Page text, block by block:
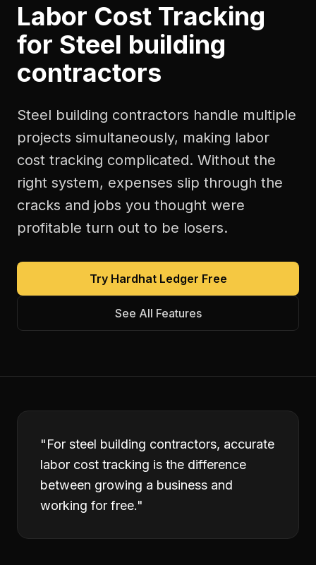
Labor Cost Tracking
for Steel building
contractors
Steel building contractors handle multiple
projects simultaneously, making labor
cost tracking complicated. Without the
right system, expenses slip through the
cracks and jobs you thought were
profitable turn out to be losers.
Try Hardhat Ledger Free
See All Features
"For steel building contractors, accurate
labor cost tracking is the difference
between growing a business and
working for free."